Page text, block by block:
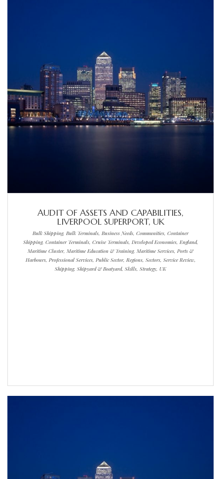
AUDIT OF ASSETS AND CAPABILITIES,
LIVERPOOL SUPERPORT, UK
Bulk Shipping, Bulk Terminals, Business Needs, Communities, Container
Shipping, Container Terminals, Cruise Terminals, Developed Economies, England,
Maritime Cluster, Maritime Education & Training, Maritime Services, Ports &
Harbours, Professional Services, Public Sector, Regions, Sectors, Service Review,
Shipping, Shipyard & Boatyard, Skills, Strategy, UK